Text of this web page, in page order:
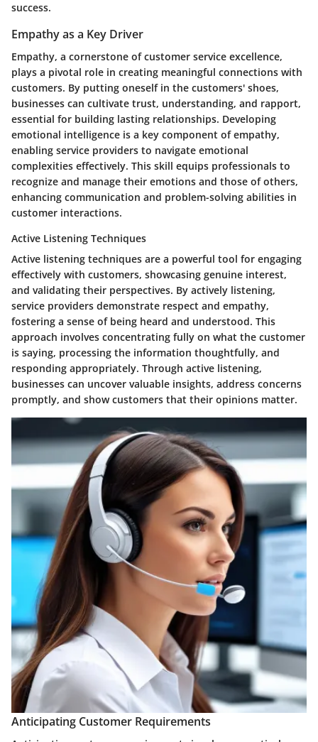
success.
Empathy as a Key Driver
Empathy, a cornerstone of customer service excellence,
plays a pivotal role in creating meaningful connections with
customers. By putting oneself in the customers' shoes,
businesses can cultivate trust, understanding, and rapport,
essential for building lasting relationships. Developing
emotional intelligence is a key component of empathy,
enabling service providers to navigate emotional
complexities effectively. This skill equips professionals to
recognize and manage their emotions and those of others,
enhancing communication and problem-solving abilities in
customer interactions.
Active Listening Techniques
Active listening techniques are a powerful tool for engaging
effectively with customers, showcasing genuine interest,
and validating their perspectives. By actively listening,
service providers demonstrate respect and empathy,
fostering a sense of being heard and understood. This
approach involves concentrating fully on what the customer
is saying, processing the information thoughtfully, and
responding appropriately. Through active listening,
businesses can uncover valuable insights, address concerns
promptly, and show customers that their opinions matter.
Anticipating Customer Requirements